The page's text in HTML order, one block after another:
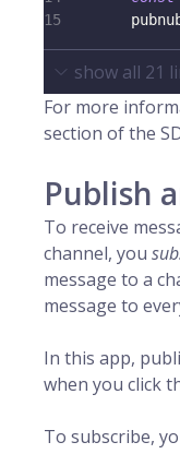
15
show all 21
For more
section of the
Publish
To receive
channel, you
message to a
message to
In this app,
when you click
To subscribe,